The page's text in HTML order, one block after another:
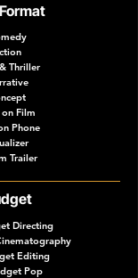
Thriller
Film
Phone
Trailer
Directing
Editing
Pop